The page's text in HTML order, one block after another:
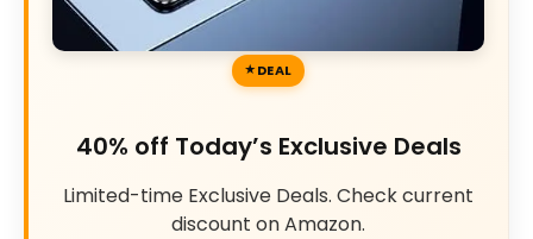
DEAL
40% off Today’s Exclusive Deals
Limited-time Exclusive Deals. Check current
discount on Amazon.